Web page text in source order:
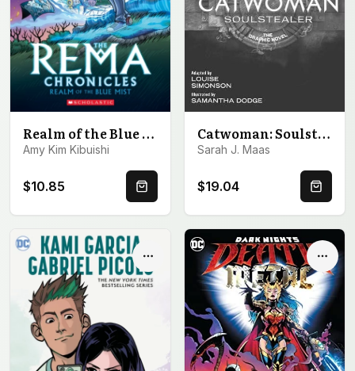
Realm of the Blue Mist: A Graphic Novel (The Rema Chronicles #1)
Amy Kim Kibuishi
$10.85 Quick Buy
Catwoman: Soulstealer: The Graphic Novel
Sarah J. Maas
$19.04 Quick